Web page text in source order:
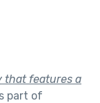
that features a
part of